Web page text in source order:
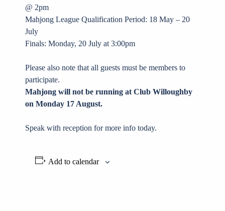
@ 2pm
Mahjong League Qualification Period: 18 May – 20
July
Finals: Monday, 20 July at 3:00pm
Please also note that all guests must be members to
participate.
Mahjong will not be running at Club Willoughby
on Monday 17 August.
Speak with reception for more info today.
Add to calendar